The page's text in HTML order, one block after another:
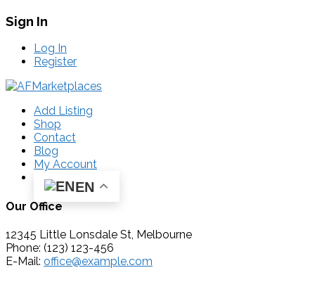
Sign In
Log In
Register
Add Listing
Shop
Contact
Blog
My Account
EN
Our Office
12345 Little Lonsdale St, Melbourne
Phone: (123) 123-456
E-Mail: office@example.com